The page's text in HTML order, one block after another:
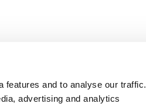
features and to analyse our traffic.
advertising and analytics